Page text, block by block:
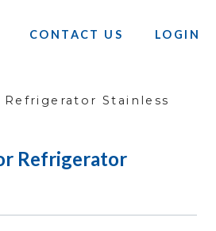
CONTACT US LOGIN
Refrigerator Stainless
Refrigerator